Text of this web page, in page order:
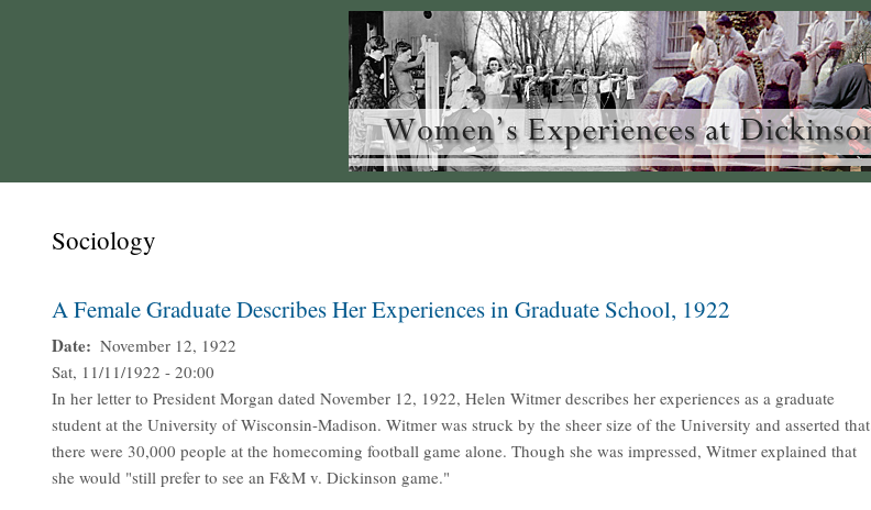
Sociology
A Female Graduate Describes Her Experiences in Graduate School, 1922
Date
November 12, 1922
Sat, 11/11/1922 - 20:00
In her letter to President Morgan dated November 12, 1922, Helen Witmer describes her experiences as a graduate
student at the University of Wisconsin-Madison. Witmer was struck by the sheer size of the University and asserted that
there were 30,000 people at the homecoming football game alone. Though she was impressed, Witmer explained that
she would "still prefer to see an F&M v. Dickinson game."